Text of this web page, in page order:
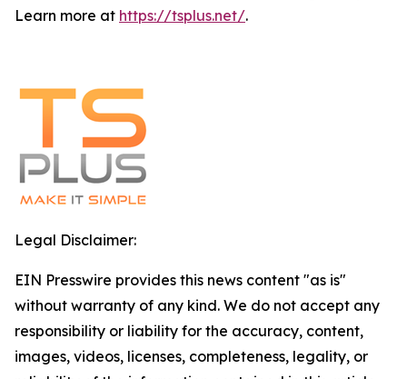
Learn more at https://tsplus.net/.
Legal Disclaimer:
EIN Presswire provides this news content "as is"
without warranty of any kind. We do not accept any
responsibility or liability for the accuracy, content,
images, videos, licenses, completeness, legality, or